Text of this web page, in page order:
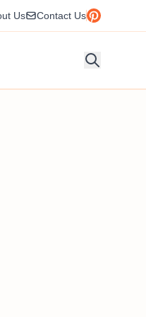
Us Contact Us